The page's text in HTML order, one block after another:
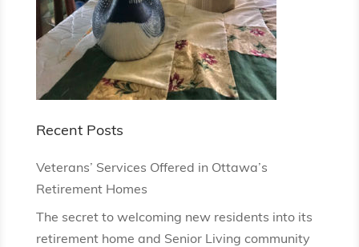
Recent Posts
Veterans’ Services Offered in Ottawa’s
Retirement Homes
The secret to welcoming new residents into its
retirement home and Senior Living community